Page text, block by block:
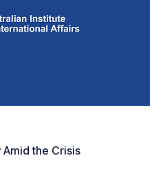
the Crisis